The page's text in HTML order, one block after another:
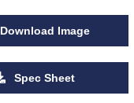
Download Image
Spec Sheet